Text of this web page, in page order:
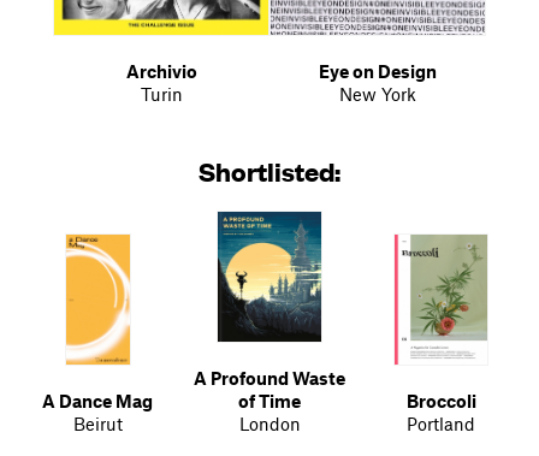
Archivio
Turin
Eye on Design
New York
Shortlisted:
A Dance Mag
Beirut
A Profound Waste
of Time
London
Broccoli
Portland